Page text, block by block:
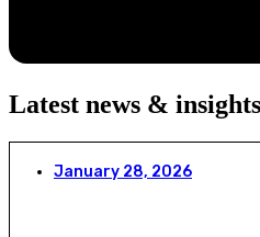
Latest news & insights
January 28, 2026